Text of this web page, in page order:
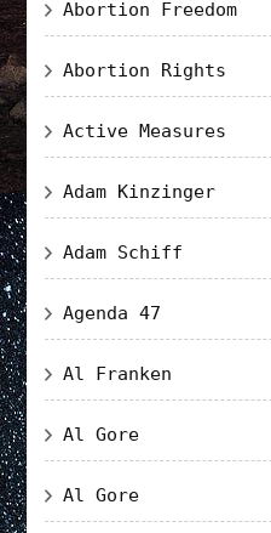
Abortion Freedom
Abortion Rights
Active Measures
Adam Kinzinger
Adam Schiff
Agenda 47
Al Franken
Al Gore
Al Gore